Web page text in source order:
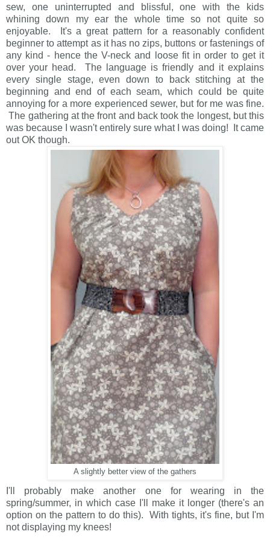
sew, one uninterrupted and blissful, one with the kids
whining down my ear the whole time so not quite so
enjoyable. It's a great pattern for a reasonably confident
beginner to attempt as it has no zips, buttons or fastenings of
any kind - hence the V-neck and loose fit in order to get it
over your head. The language is friendly and it explains
every single stage, even down to back stitching at the
beginning and end of each seam, which could be quite
annoying for a more experienced sewer, but for me was fine.
The gathering at the front and back took the longest, but this
was because I wasn't entirely sure what I was doing! It came
out OK though.
A slightly better view of the gathers
I'll probably make another one for wearing in the
spring/summer, in which case I'll make it longer (there's an
option on the pattern to do this). With tights, it's fine, but I'm
not displaying my knees!